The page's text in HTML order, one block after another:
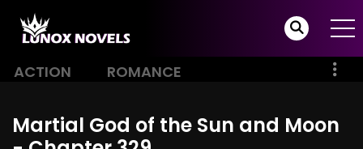
ACTION ROMANCE
Martial God of the Sun and Moon